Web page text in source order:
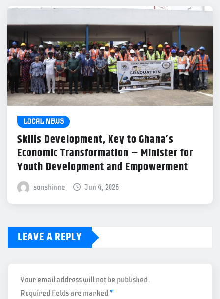
LOCAL NEWS
Skills Development, Key to Ghana’s
Economic Transformation – Minister for
Youth Development and Empowerment
sonshinne Jun 4, 2026
LEAVE A REPLY
Your email address will not be published.
Required fields are marked *